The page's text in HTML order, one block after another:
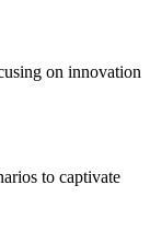
on innovation
to captivate